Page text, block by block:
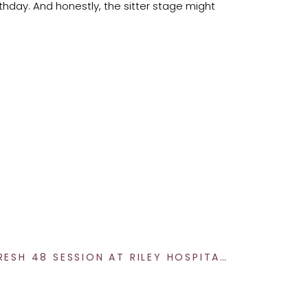
And honestly, the sitter stage might
spot is typically around 7 months
PLANNING A FRESH 48 SESSION AT RILEY HOSPITAL FOR NEWBORNS IN INDIANAPOLIS – NEWBORN PHOTOGRAPHY